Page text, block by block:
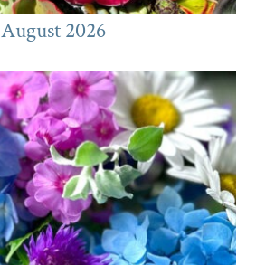
August 2026